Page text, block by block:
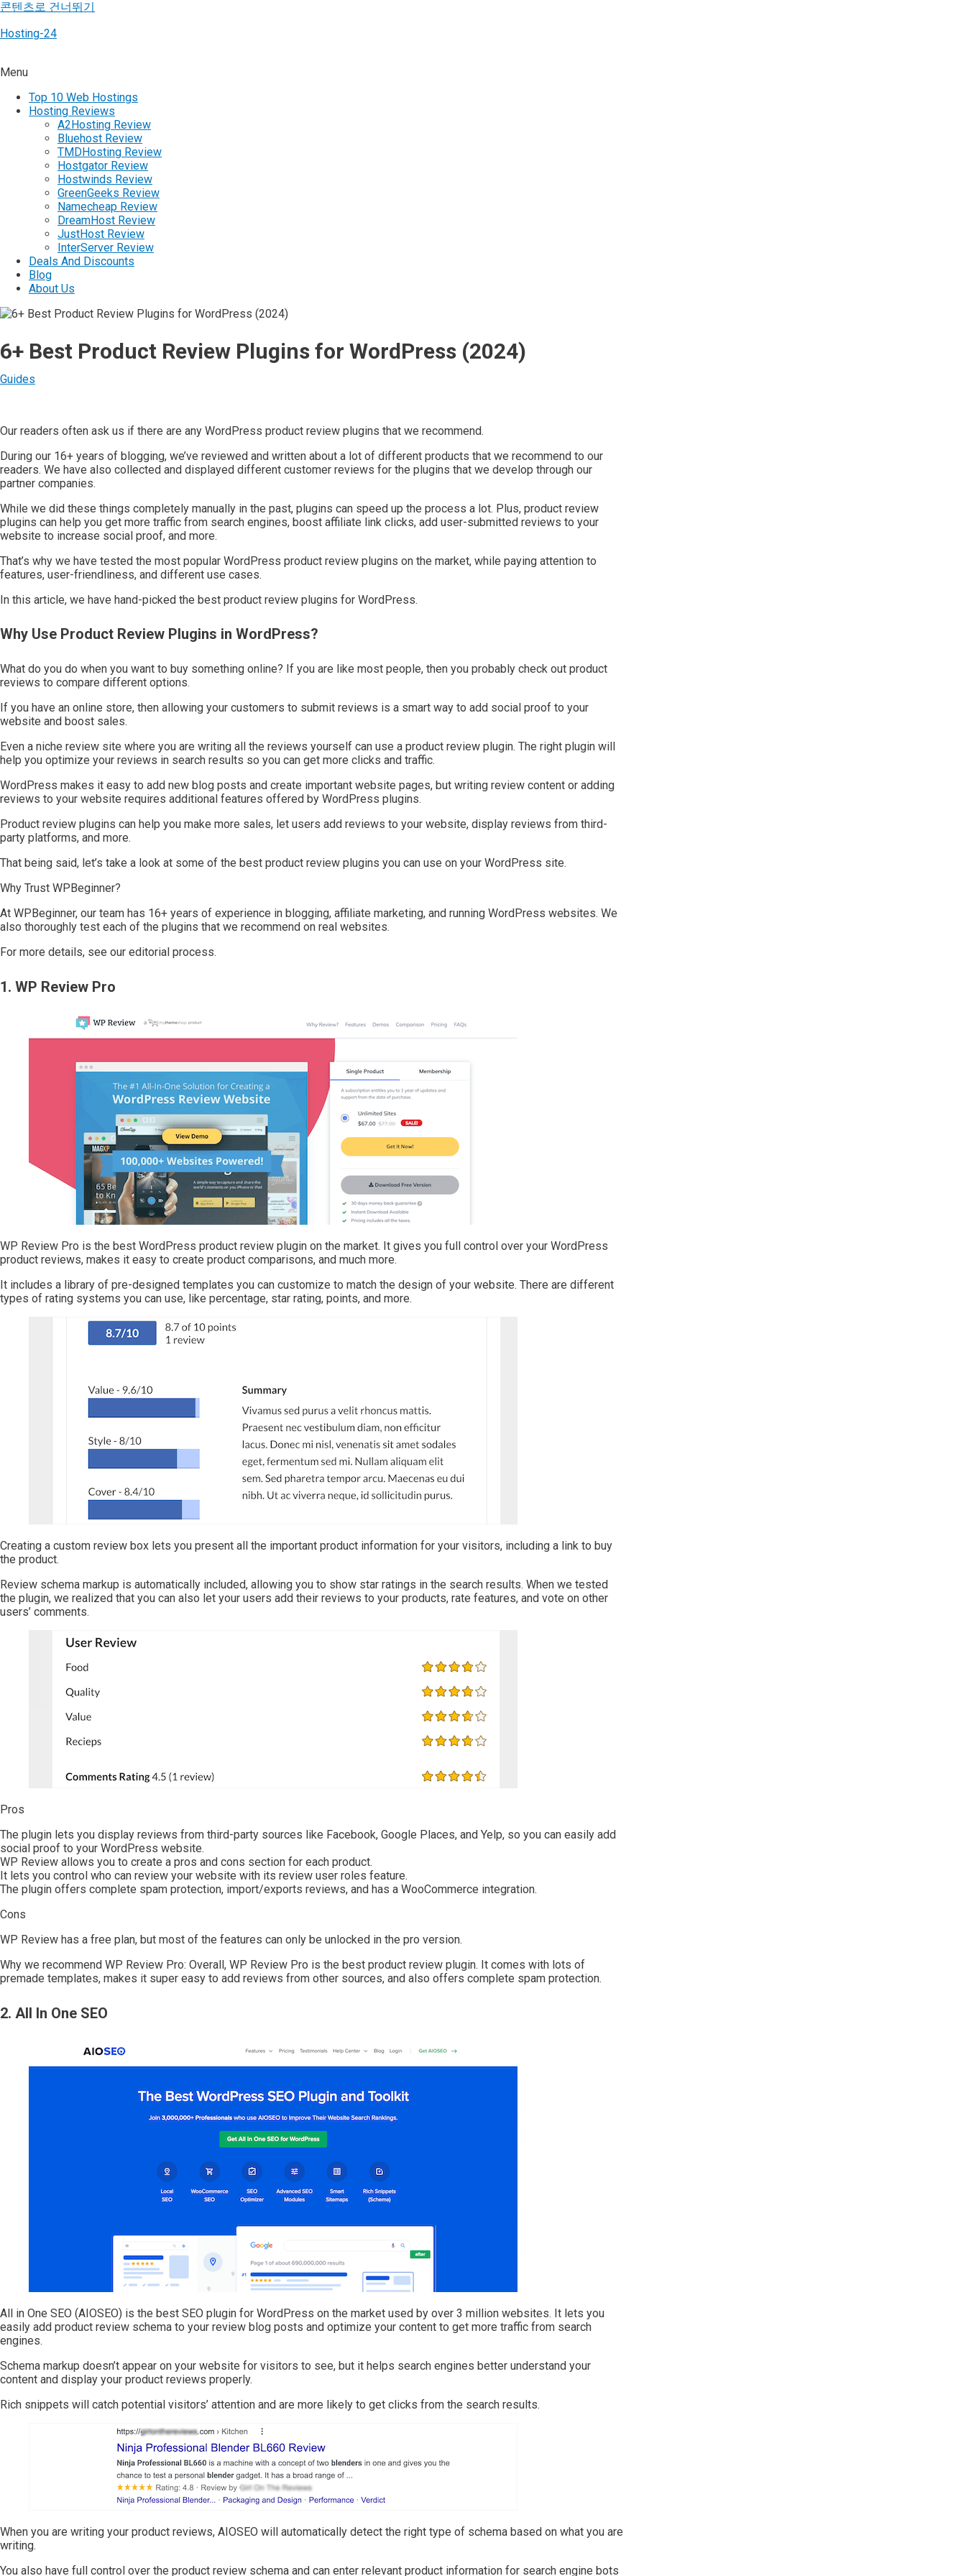
콘텐츠로 건너뛰기
Hosting-24
Menu
Top 10 Web Hostings
Hosting Reviews
A2Hosting Review
Bluehost Review
TMDHosting Review
Hostgator Review
Hostwinds Review
GreenGeeks Review
Namecheap Review
DreamHost Review
JustHost Review
InterServer Review
Deals And Discounts
Blog
About Us
6+ Best Product Review Plugins for WordPress (2024)
Guides
Our readers often ask us if there are any WordPress product review plugins that we recommend.
During our 16+ years of blogging, we’ve reviewed and written about a lot of different products that we recommend to our
readers. We have also collected and displayed different customer reviews for the plugins that we develop through our
partner companies.
While we did these things completely manually in the past, plugins can speed up the process a lot. Plus, product review
plugins can help you get more traffic from search engines, boost affiliate link clicks, add user-submitted reviews to your
website to increase social proof, and more.
That’s why we have tested the most popular WordPress product review plugins on the market, while paying attention to
features, user-friendliness, and different use cases.
In this article, we have hand-picked the best product review plugins for WordPress.
Why Use Product Review Plugins in WordPress?
What do you do when you want to buy something online? If you are like most people, then you probably check out product
reviews to compare different options.
If you have an online store, then allowing your customers to submit reviews is a smart way to add social proof to your
website and boost sales.
Even a niche review site where you are writing all the reviews yourself can use a product review plugin. The right plugin will
help you optimize your reviews in search results so you can get more clicks and traffic.
WordPress makes it easy to add new blog posts and create important website pages, but writing review content or adding
reviews to your website requires additional features offered by WordPress plugins.
Product review plugins can help you make more sales, let users add reviews to your website, display reviews from third-
party platforms, and more.
That being said, let’s take a look at some of the best product review plugins you can use on your WordPress site.
Why Trust WPBeginner?
At WPBeginner, our team has 16+ years of experience in blogging, affiliate marketing, and running WordPress websites. We
also thoroughly test each of the plugins that we recommend on real websites.
For more details, see our editorial process.
1. WP Review Pro
WP Review Pro is the best WordPress product review plugin on the market. It gives you full control over your WordPress
product reviews, makes it easy to create product comparisons, and much more.
It includes a library of pre-designed templates you can customize to match the design of your website. There are different
types of rating systems you can use, like percentage, star rating, points, and more.
Creating a custom review box lets you present all the important product information for your visitors, including a link to buy
the product.
Review schema markup is automatically included, allowing you to show star ratings in the search results. When we tested
the plugin, we realized that you can also let your users add their reviews to your products, rate features, and vote on other
users’ comments.
Pros
The plugin lets you display reviews from third-party sources like Facebook, Google Places, and Yelp, so you can easily add
social proof to your WordPress website.
WP Review allows you to create a pros and cons section for each product.
It lets you control who can review your website with its review user roles feature.
The plugin offers complete spam protection, import/exports reviews, and has a WooCommerce integration.
Cons
WP Review has a free plan, but most of the features can only be unlocked in the pro version.
Why we recommend WP Review Pro: Overall, WP Review Pro is the best product review plugin. It comes with lots of
premade templates, makes it super easy to add reviews from other sources, and also offers complete spam protection.
2. All In One SEO
All in One SEO (AIOSEO) is the best SEO plugin for WordPress on the market used by over 3 million websites. It lets you
easily add product review schema to your review blog posts and optimize your content to get more traffic from search
engines.
Schema markup doesn’t appear on your website for visitors to see, but it helps search engines better understand your
content and display your product reviews properly.
Rich snippets will catch potential visitors’ attention and are more likely to get clicks from the search results.
When you are writing your product reviews, AIOSEO will automatically detect the right type of schema based on what you are
writing.
You also have full control over the product review schema and can enter relevant product information for search engine bots